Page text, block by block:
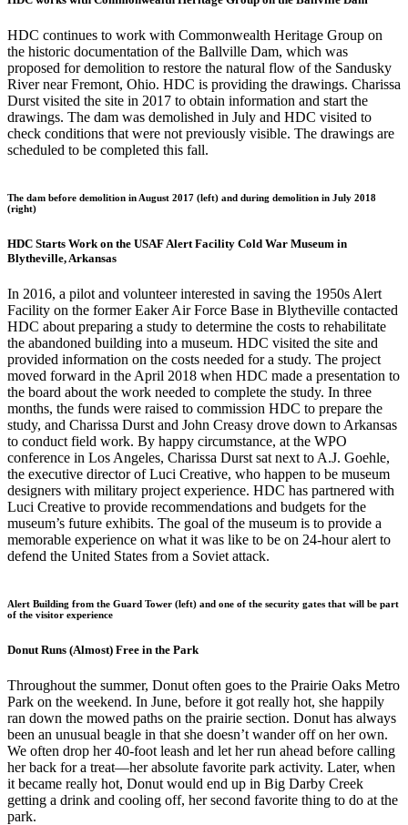
HDC continues to work with Commonwealth Heritage Group on
the historic documentation of the Ballville Dam, which was
proposed for demolition to restore the natural flow of the Sandusky
River near Fremont, Ohio. HDC is providing the drawings. Charissa
Durst visited the site in 2017 to obtain information and start the
drawings. The dam was demolished in July and HDC visited to
check conditions that were not previously visible. The drawings are
scheduled to be completed this fall.
The dam before demolition in August 2017 (left) and during demolition in July 2018
(right)
HDC Starts Work on the USAF Alert Facility Cold War Museum in
Blytheville, Arkansas
In 2016, a pilot and volunteer interested in saving the 1950s Alert
Facility on the former Eaker Air Force Base in Blytheville contacted
HDC about preparing a study to determine the costs to rehabilitate
the abandoned building into a museum. HDC visited the site and
provided information on the costs needed for a study. The project
moved forward in the April 2018 when HDC made a presentation to
the board about the work needed to complete the study. In three
months, the funds were raised to commission HDC to prepare the
study, and Charissa Durst and John Creasy drove down to Arkansas
to conduct field work. By happy circumstance, at the WPO
conference in Los Angeles, Charissa Durst sat next to A.J. Goehle,
the executive director of Luci Creative, who happen to be museum
designers with military project experience. HDC has partnered with
Luci Creative to provide recommendations and budgets for the
museum’s future exhibits. The goal of the museum is to provide a
memorable experience on what it was like to be on 24-hour alert to
defend the United States from a Soviet attack.
Alert Building from the Guard Tower (left) and one of the security gates that will be part
of the visitor experience
Donut Runs (Almost) Free in the Park
Throughout the summer, Donut often goes to the Prairie Oaks Metro
Park on the weekend. In June, before it got really hot, she happily
ran down the mowed paths on the prairie section. Donut has always
been an unusual beagle in that she doesn’t wander off on her own.
We often drop her 40-foot leash and let her run ahead before calling
her back for a treat—her absolute favorite park activity. Later, when
it became really hot, Donut would end up in Big Darby Creek
getting a drink and cooling off, her second favorite thing to do at the
park.